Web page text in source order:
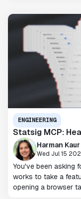
ENGINEERING
Statsig MCP:
Harman Kaur
Wed Jul 15
You've been asking
works to take a
opening a browser